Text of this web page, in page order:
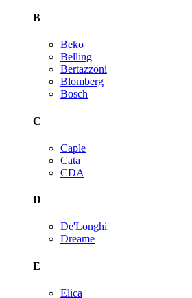
B
Beko
Belling
Bertazzoni
Blomberg
Bosch
C
Caple
Cata
CDA
D
De'Longhi
Dreame
E
Elica